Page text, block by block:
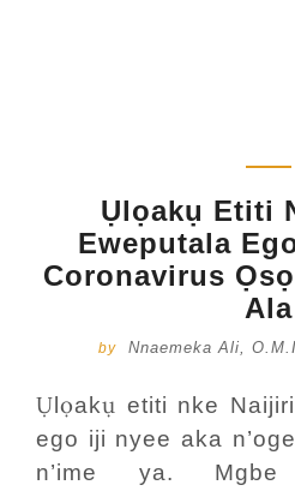
Ụlọakụ Etiti
Eweputala
Coronavirus
Ala
by Nnaemeka Ali, O.M.I
Ụ ọakụ etiti nke
ego iji nyee aka
n’ime ya.